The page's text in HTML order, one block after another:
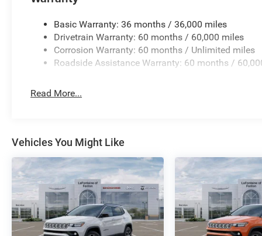
Basic Warranty: 36 months / 36,000 miles
Drivetrain Warranty: 60 months / 60,000 miles
Corrosion Warranty: 60 months / Unlimited miles
Roadside Assistance Warranty: 60 months /
Read More...
Vehicles You Might Like